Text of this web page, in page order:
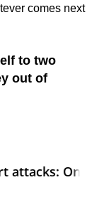
comes next
to two
out of